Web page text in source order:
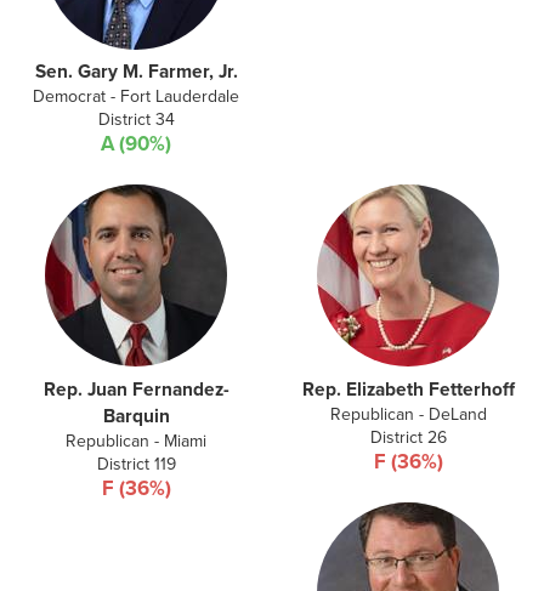
Sen. Gary M. Farmer, Jr.
Democrat - Fort Lauderdale
District 34
A (90%)
Rep. Juan Fernandez-
Barquin
Republican - Miami
District 119
F (36%)
Rep. Elizabeth Fetterhoff
Republican - DeLand
District 26
F (36%)